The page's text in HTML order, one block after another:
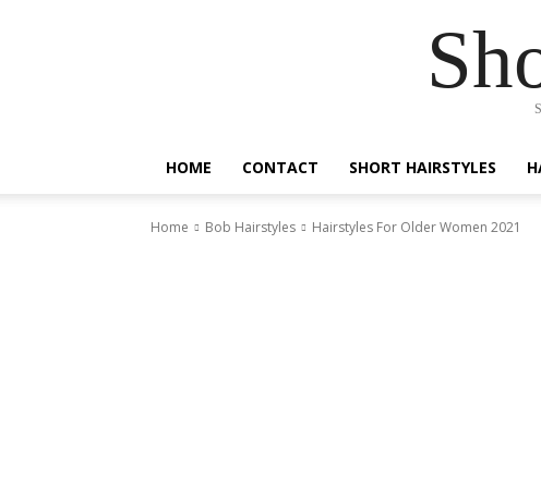
HOME CONTACT SHORT HAIRSTYLES
Home Bob Hairstyles Hairstyles For Older Women 2021